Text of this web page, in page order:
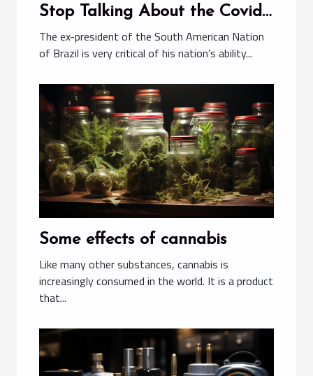
Stop Talking About the Covid-
19 Pandemic
The ex-president of the South American Nation
of Brazil is very critical of his nation’s ability...
Some effects of cannabis
Like many other substances, cannabis is
increasingly consumed in the world. It is a product
that...